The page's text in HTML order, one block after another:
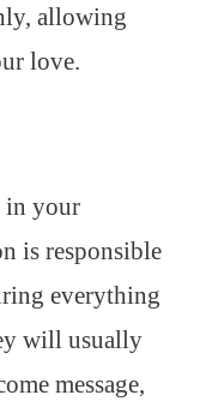
allowing
love.
in your
is responsible
everything
will usually
message,